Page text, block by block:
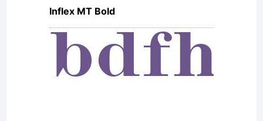
Inflex MT Bold